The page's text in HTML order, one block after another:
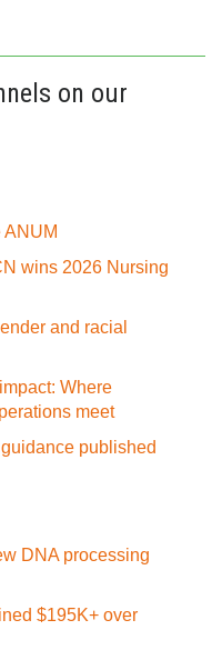
on our
ANUM
wins 2026 Nursing
and racial
Where
meet
published
DNA processing
$195K+ over